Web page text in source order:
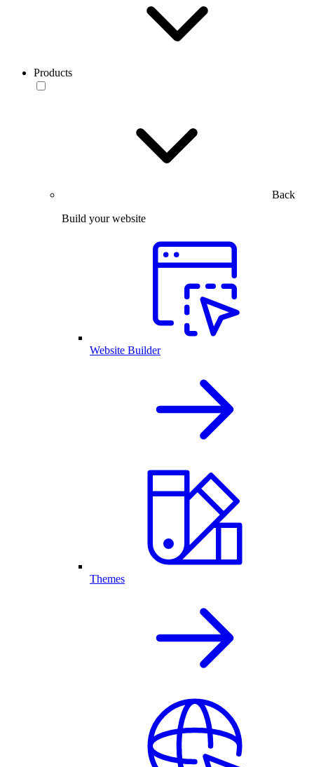
Products
Back
Build your website
Website Builder
Themes